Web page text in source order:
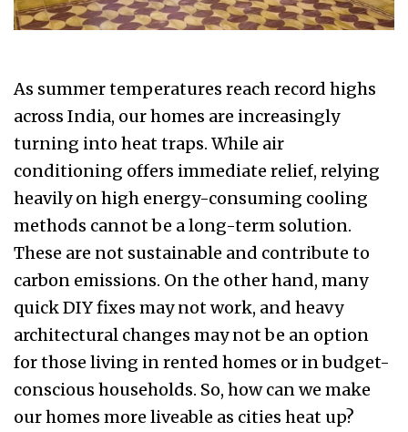
As summer temperatures reach record highs
across India, our homes are increasingly
turning into heat traps. While air
conditioning offers immediate relief, relying
heavily on high energy-consuming cooling
methods cannot be a long-term solution.
These are not sustainable and contribute to
carbon emissions. On the other hand, many
quick DIY fixes may not work, and heavy
architectural changes may not be an option
for those living in rented homes or in budget-
conscious households. So, how can we make
our homes more liveable as cities heat up?